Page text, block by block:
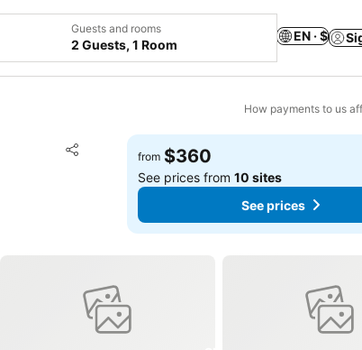
Guests and rooms
2 Guests, 1 Room
EN · $
How payments to us
Share
Add to favorites
from $360
See prices from10 sites
See prices